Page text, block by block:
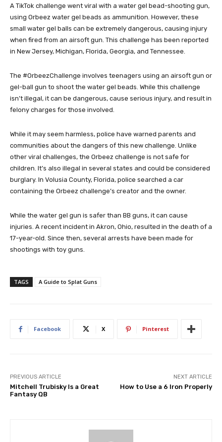
A TikTok challenge went viral with a water gel bead-shooting gun,
using Orbeez water gel beads as ammunition. However, these
small water gel balls can be extremely dangerous, causing injury
when fired from an airsoft gun. This challenge has been reported
in New Jersey, Michigan, Florida, Georgia, and Tennessee.
The #OrbeezChallenge involves teenagers using an airsoft gun or
gel-ball gun to shoot the water gel beads. While this challenge
isn’t illegal, it can be dangerous, cause serious injury, and result in
felony charges for those involved.
While it may seem harmless, police have warned parents and
communities about the dangers of this new challenge. Unlike
other viral challenges, the Orbeez challenge is not safe for
children. It’s also illegal in several states and could be considered
burglary. In Volusia County, Florida, police searched a car
containing the Orbeez challenge’s creator and the owner.
While the water gel gun is safer than BB guns, it can cause
injuries. A recent incident in Akron, Ohio, resulted in the death of a
17-year-old. Since then, several arrests have been made for
shootings with toy guns.
TAGS A Guide to Splat Guns
Facebook X Pinterest
PREVIOUS ARTICLE
Mitchell Trubisky Is a Great
Fantasy QB
NEXT ARTICLE
How to Use a 6 Iron Properly